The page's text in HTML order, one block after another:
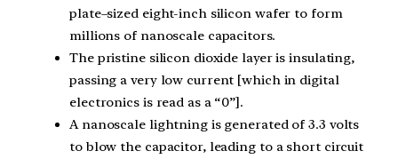
plate–sized eight-inch silicon wafer to form
millions of nanoscale capacitors.
The pristine silicon dioxide layer is insulating,
passing a very low current [which in digital
electronics is read as a “0”].
A nanoscale lightning is generated of 3.3 volts
to blow the capacitor, leading to a short circuit